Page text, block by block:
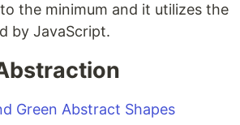
the minimum and it utilizes the
by JavaScript.